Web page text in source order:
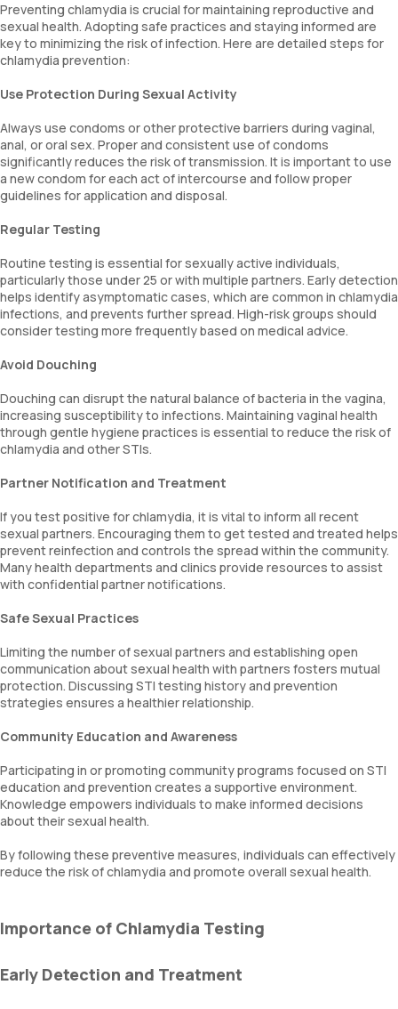
Preventing chlamydia is crucial for maintaining reproductive and
sexual health. Adopting safe practices and staying informed are
key to minimizing the risk of infection. Here are detailed steps for
chlamydia prevention:
Use Protection During Sexual Activity
Always use condoms or other protective barriers during vaginal,
anal, or oral sex. Proper and consistent use of condoms
significantly reduces the risk of transmission. It is important to use
a new condom for each act of intercourse and follow proper
guidelines for application and disposal.
Regular Testing
Routine testing is essential for sexually active individuals,
particularly those under 25 or with multiple partners. Early detection
helps identify asymptomatic cases, which are common in chlamydia
infections, and prevents further spread. High-risk groups should
consider testing more frequently based on medical advice.
Avoid Douching
Douching can disrupt the natural balance of bacteria in the vagina,
increasing susceptibility to infections. Maintaining vaginal health
through gentle hygiene practices is essential to reduce the risk of
chlamydia and other STIs.
Partner Notification and Treatment
If you test positive for chlamydia, it is vital to inform all recent
sexual partners. Encouraging them to get tested and treated helps
prevent reinfection and controls the spread within the community.
Many health departments and clinics provide resources to assist
with confidential partner notifications.
Safe Sexual Practices
Limiting the number of sexual partners and establishing open
communication about sexual health with partners fosters mutual
protection. Discussing STI testing history and prevention
strategies ensures a healthier relationship.
Community Education and Awareness
Participating in or promoting community programs focused on STI
education and prevention creates a supportive environment.
Knowledge empowers individuals to make informed decisions
about their sexual health.
By following these preventive measures, individuals can effectively
reduce the risk of chlamydia and promote overall sexual health.
Importance of Chlamydia Testing
Early Detection and Treatment